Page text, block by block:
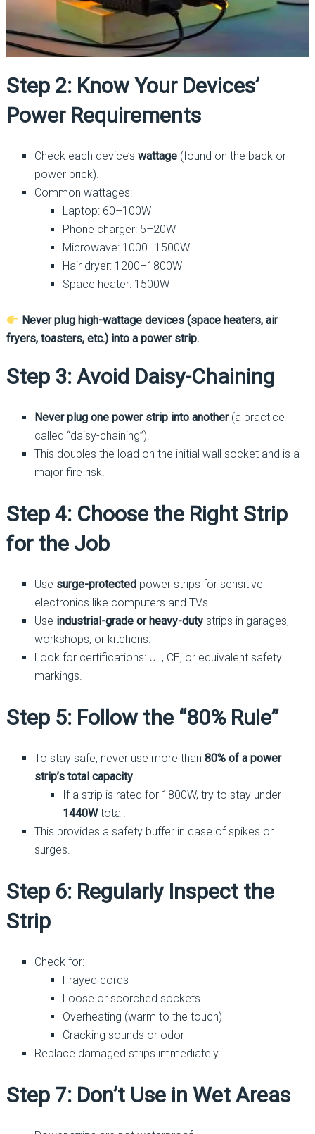
Step 2: Know Your Devices’
Power Requirements
Check each device’s wattage(found on the back or
power brick).
Common wattages:
Laptop: 60–100W
Phone charger: 5–20W
Microwave: 1000–1500W
Hair dryer: 1200–1800W
Space heater: 1500W
Never plug high-wattage devices (space heaters, air
fryers, toasters, etc.) into a power strip.
Step 3: Avoid Daisy-Chaining
Never plug one power strip into another(a practice
called “daisy-chaining”).
This doubles the load on the initial wall socket and is a
major fire risk.
Step 4: Choose the Right Strip
for the Job
Use surge-protectedpower strips for sensitive
electronics like computers and TVs.
Use industrial-grade or heavy-dutystrips in garages,
workshops, or kitchens.
Look for certifications: UL, CE, or equivalent safety
markings.
Step 5: Follow the “80% Rule”
To stay safe, never use more than 80% of a power
strip’s total capacity.
If a strip is rated for 1800W, try to stay under
1440Wtotal.
This provides a safety buffer in case of spikes or
surges.
Step 6: Regularly Inspect the
Strip
Check for:
Frayed cords
Loose or scorched sockets
Overheating (warm to the touch)
Cracking sounds or odor
Replace damaged strips immediately.
Step 7: Don’t Use in Wet Areas